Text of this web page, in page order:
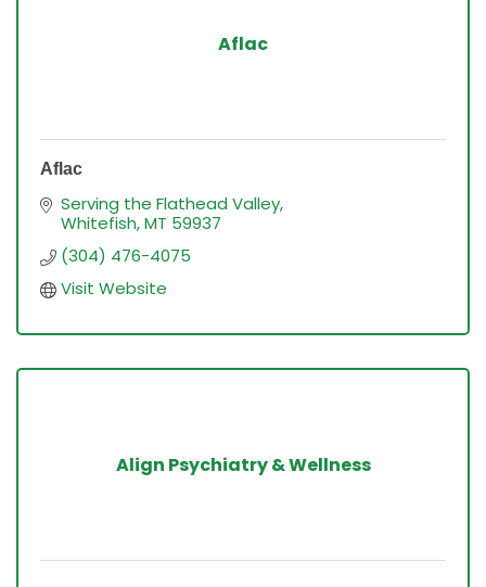
Aflac
Aflac
Serving the Flathead Valley
Whitefish MT 59937
(304) 476-4075
Visit Website
Align Psychiatry & Wellness